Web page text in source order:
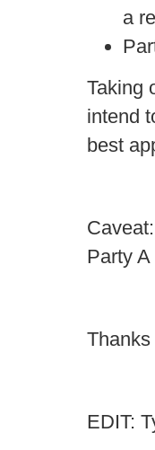
a
Taking
intend
best
Party
Thanks
EDIT: